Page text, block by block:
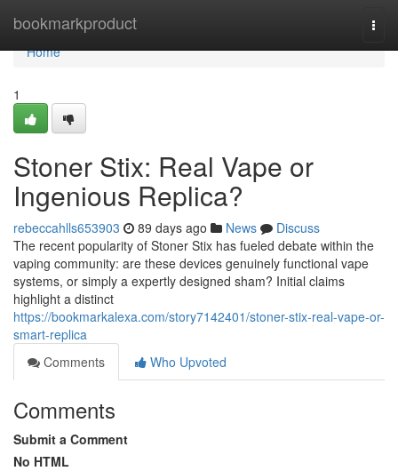
bookmarkproduct
Home
Home
1
Stoner Stix: Real Vape or
Ingenious Replica?
rebeccahlls653903 89 days ago News
Discuss
The recent popularity of Stoner Stix has fueled debate within the
vaping community: are these devices genuinely functional vape
systems, or simply a expertly designed sham? Initial claims
highlight a distinct
https://bookmarkalexa.com/story7142401/stoner-stix-real-vape-or-
smart-replica
Comments
Who Upvoted
Comments
Submit a Comment
No HTML